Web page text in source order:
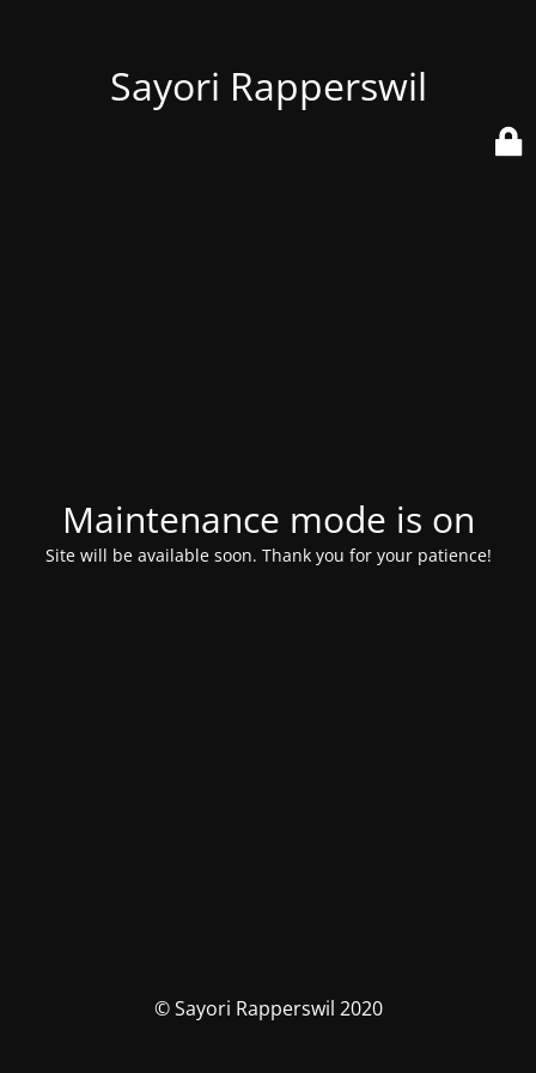
Sayori Rapperswil
Maintenance mode is on
Site will be available soon. Thank you for your patience!
© Sayori Rapperswil 2020